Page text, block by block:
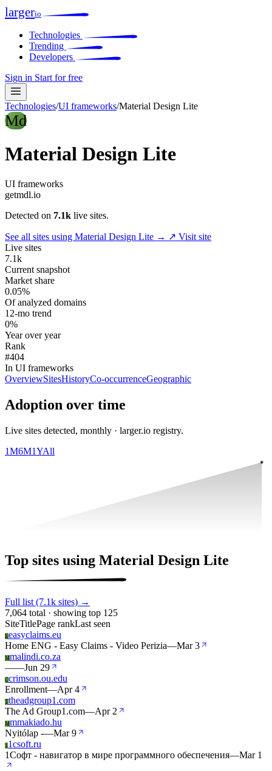
largerio
Technologies
Trending
Developers
Sign in Start for free
Technologies/UI frameworks/Material Design Lite
Md
Material Design Lite
UI frameworks
getmdl.io
Detected on 7.1k live sites.
See all sites using Material Design Lite → ↗ Visit site
Live sites
7.1k
Current snapshot
Market share
0.05%
Of analyzed domains
12-mo trend
0%
Year over year
Rank
#404
In UI frameworks
OverviewSitesHistoryCo-occurrenceGeographic
Adoption over time
Live sites detected, monthly · larger.io registry.
1M6M1YAll
Top sites using Material Design Lite
Full list (7.1k sites) →
7,064 total · showing top 125
SiteTitlePage rankLast seen
Eeasyclaims.eu
Home ENG - Easy Claims - Video Perizia—Mar 3
Mmalindi.co.za
——Jun 29
Ccrimson.ou.edu
Enrollment—Apr 4
Ttheadgroup1.com
The Ad Group1.com—Apr 2
Mmmakiado.hu
Nyitólap -—Mar 9
11csoft.ru
1Софт - навигатор в мире программного обеспечения—Mar 1